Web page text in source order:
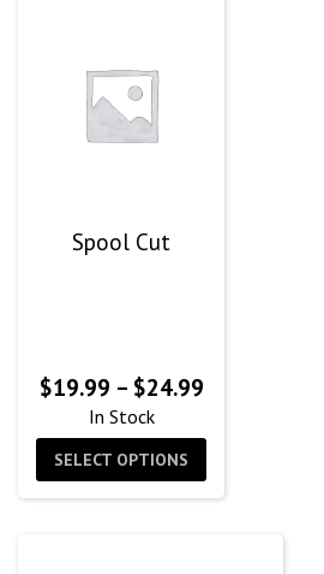
Spool Cut
$19.99 – $24.99Price
$19.99
through
In Stock
SELECT OPTIONS